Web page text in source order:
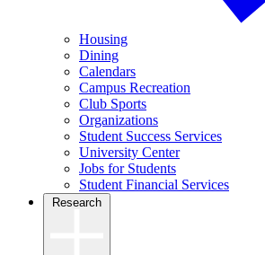
Housing
Dining
Calendars
Campus Recreation
Club Sports
Organizations
Student Success Services
University Center
Jobs for Students
Student Financial Services
Research